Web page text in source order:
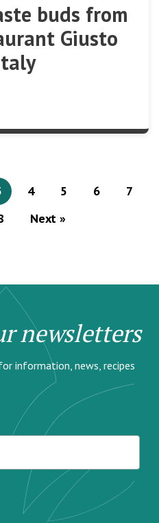
buds from
Giusto
4 5 6
7
Next »
newsletters
information, news, recipes